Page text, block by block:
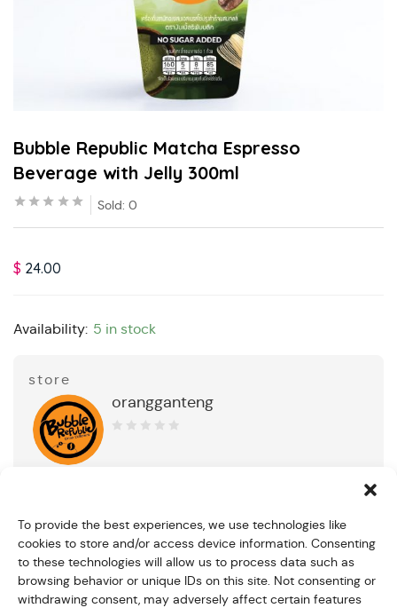
To provide the best experiences, we use technologies like
cookies to store and/or access device information. Consenting
to these technologies will allow us to process data such as
browsing behavior or unique IDs on this site. Not consenting or
withdrawing consent, may adversely affect certain features
Bubble Republic Matcha Espresso
Beverage with Jelly 300ml
Sold: 0
$ 24.00
Availability: 5 in stock
store
orangganteng
Product Description
12 cups of Matcha Espresso Beverage with Jelly 300ml